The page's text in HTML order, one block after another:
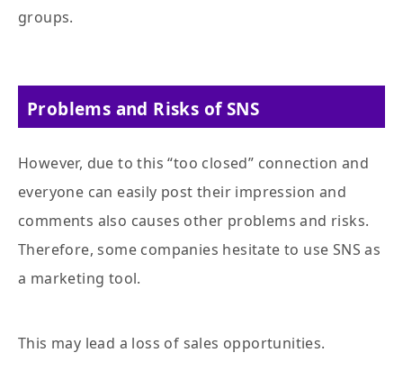
groups.
Problems and Risks of SNS
However, due to this “too closed” connection and
everyone can easily post their impression and
comments also causes other problems and risks.
Therefore, some companies hesitate to use SNS as
a marketing tool.
This may lead a loss of sales opportunities.